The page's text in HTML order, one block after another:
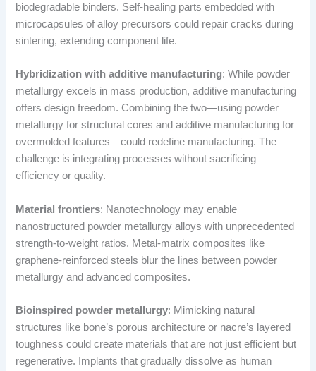
biodegradable binders. Self-healing parts embedded with
microcapsules of alloy precursors could repair cracks during
sintering, extending component life.
Hybridization with additive manufacturing: While powder
metallurgy excels in mass production, additive manufacturing
offers design freedom. Combining the two—using powder
metallurgy for structural cores and additive manufacturing for
overmolded features—could redefine manufacturing. The
challenge is integrating processes without sacrificing
efficiency or quality.
Material frontiers: Nanotechnology may enable
nanostructured powder metallurgy alloys with unprecedented
strength-to-weight ratios. Metal-matrix composites like
graphene-reinforced steels blur the lines between powder
metallurgy and advanced composites.
Bioinspired powder metallurgy: Mimicking natural
structures like bone’s porous architecture or nacre’s layered
toughness could create materials that are not just efficient but
regenerative. Implants that gradually dissolve as human